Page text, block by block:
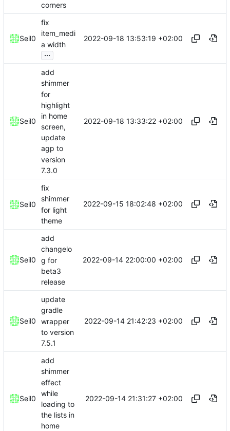
corners
Seil0
fix
item_medi
a width
...
2022-09-18 13:53:19 +02:00
Seil0
add
shimmer
for
highlight
in home
screen,
update
agp to
version
7.3.0
2022-09-18 13:33:22 +02:00
Seil0
fix
shimmer
for light
theme
2022-09-15 18:02:48 +02:00
Seil0
add
changelo
g for
beta3
release
2022-09-14 22:00:00 +02:00
Seil0
update
gradle
wrapper
to version
7.5.1
2022-09-14 21:42:23 +02:00
Seil0
add
shimmer
effect
while
loading to
the lists in
home
2022-09-14 21:31:27 +02:00